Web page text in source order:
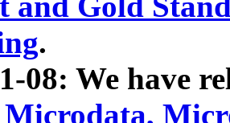
.
08: We have